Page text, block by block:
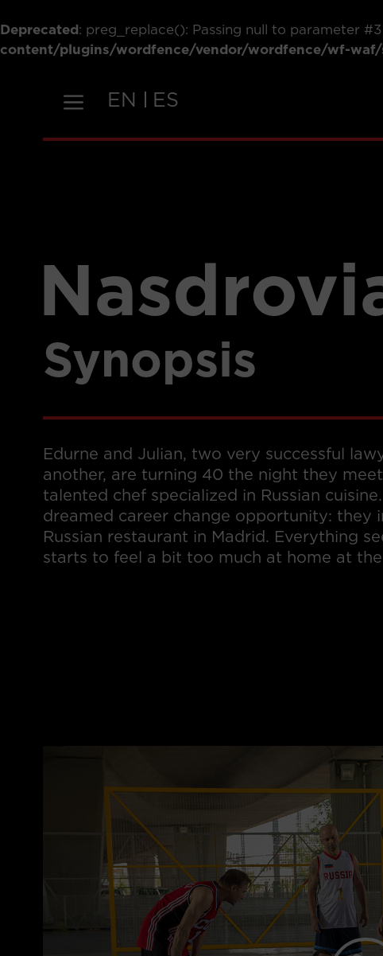
Deprecated: preg_replace(): Passing null to parameter
content/plugins/wordfence/vendor/wordfence/wf-
EN ES
Synopsis
Edurne and Julian, two very successful
another, are turning 40 the night they
talented chef specialized in Russian
dreamed career change opportunity: they
Russian restaurant in Madrid. Everything
starts to feel a bit too much at home at